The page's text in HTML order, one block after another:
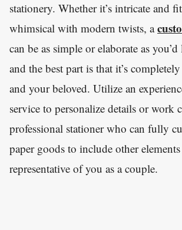
stationery. Whether it’s intricate and
whimsical with modern twists, a
can be as simple or elaborate as
and the best part is that it’s
and your beloved. Utilize an
service to personalize details or work
professional stationer who can fully
paper goods to include other
representative of you as a couple.